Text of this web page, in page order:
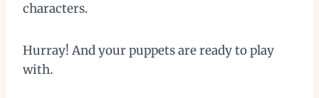
characters.
Hurray! And your puppets are ready to play
with.